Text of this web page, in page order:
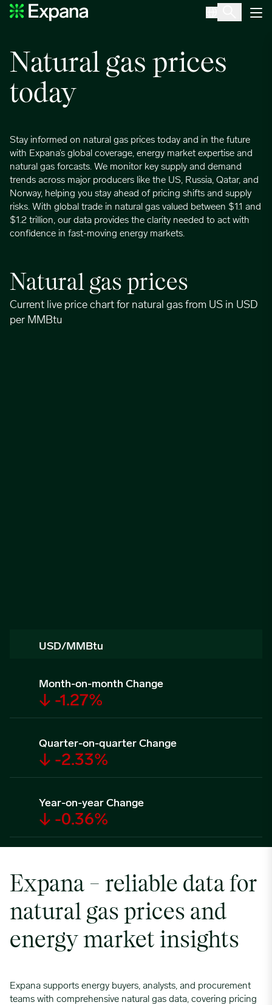
Natural gas
Natural gas prices
today
Stay informed on natural gas prices today and in the future
with Expana’s global coverage, energy market expertise and
natural gas forcasts. We monitor key supply and demand
trends across major producers like the US, Russia, Qatar, and
Norway, helping you stay ahead of pricing shifts and supply
risks. With global trade in natural gas valued between $1.1 and
$1.2 trillion, our data provides the clarity needed to act with
confidence in fast-moving energy markets.
Natural gas prices
Current live price chart for natural gas from US in USD
per MMBtu
USD/MMBtu
Month-on-month Change
↓ -1.27%
Quarter-on-quarter Change
↓ -2.33%
Year-on-year Change
↓ -0.36%
Expana – reliable data for
natural gas prices and
energy market insights
Expana supports energy buyers, analysts, and procurement
teams with comprehensive natural gas data, covering pricing